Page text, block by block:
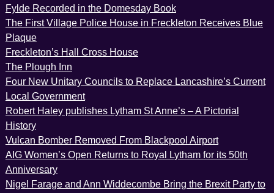
Fylde Recorded in the Domesday Book
The First Village Police House in Freckleton Receives Blue
Plaque
Freckleton’s Hall Cross House
The Plough Inn
Four New Unitary Councils to Replace Lancashire’s Current
Local Government
Robert Haley publishes Lytham St Anne’s – A Pictorial
History
Vulcan Bomber Removed From Blackpool Airport
AIG Women’s Open Returns to Royal Lytham for its 50th
Anniversary
Nigel Farage and Ann Widdecombe Bring the Brexit Party to